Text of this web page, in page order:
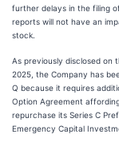
further delays in the filing
reports will not have an
stock.
As previously disclosed on
2025, the Company has
Q because it requires
Option Agreement
repurchase its Series C
Emergency Capital